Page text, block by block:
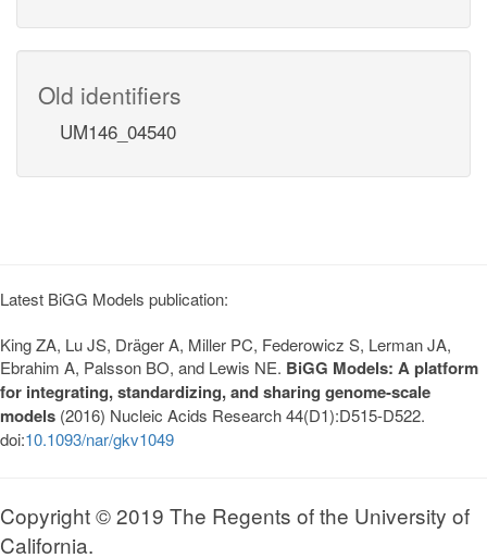
Old identifiers
UM146_04540
Latest BiGG Models publication:
King ZA, Lu JS, Dräger A, Miller PC, Federowicz S, Lerman JA,
Ebrahim A, Palsson BO, and Lewis NE. BiGG Models: A platform
for integrating, standardizing, and sharing genome-scale
models (2016) Nucleic Acids Research 44(D1):D515-D522.
doi:10.1093/nar/gkv1049
Copyright © 2019 The Regents of the University of
California.